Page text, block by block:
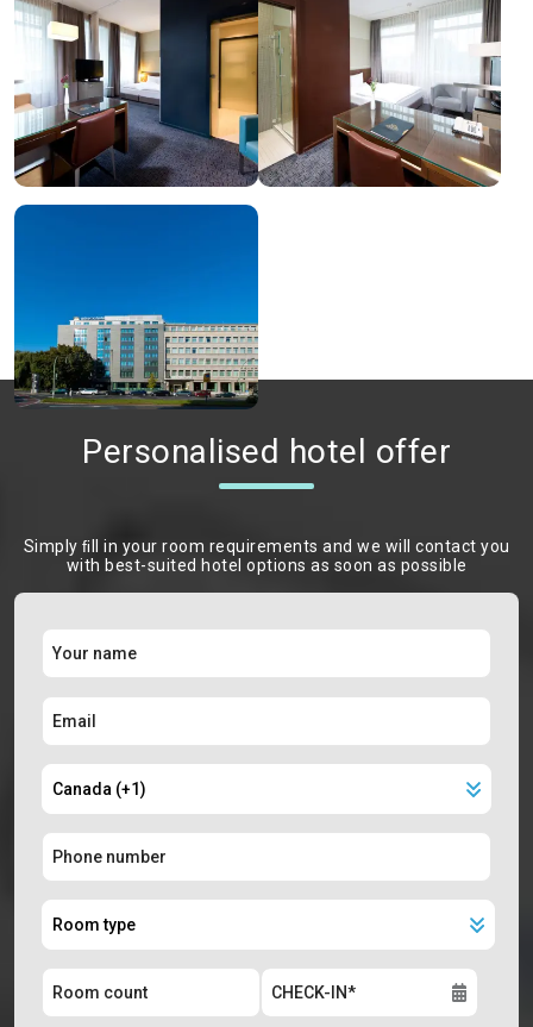
Personalised hotel offer
Simply ﬁll in your room requirements and we will contact you
with best-suited hotel options as soon as possible